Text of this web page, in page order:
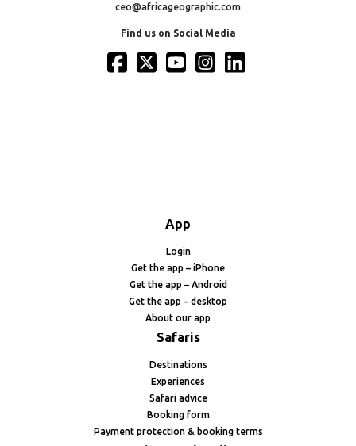
ceo@africageographic.com
Find us on Social Media
App
Login
Get the app – iPhone
Get the app – Android
Get the app – desktop
About our app
Safaris
Destinations
Experiences
Safari advice
Booking form
Payment protection & booking terms